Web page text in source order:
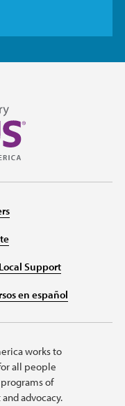
Support
en español
works to
all people
of
advocacy.